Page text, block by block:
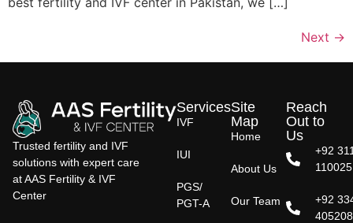
Next →
Trusted fertility and IVF
solutions with expert care
at AAS Fertility & IVF
Center
Services
IVF
IUI
PGS/
PGT-A
Site
Map
Home
About Us
Our Team
Reach
Out to
Us
+92
+92